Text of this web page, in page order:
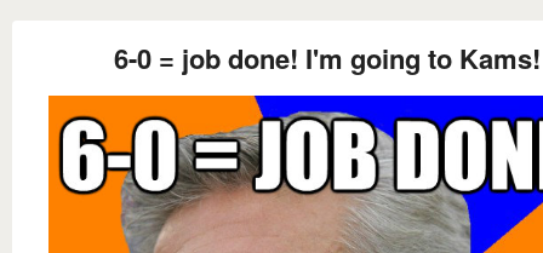
6-0 = job done! I'm going to Kams!